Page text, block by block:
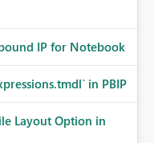
IP for Notebook
in PBIP
Layout Option in